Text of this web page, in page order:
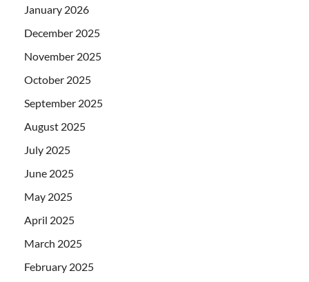
January 2026
December 2025
November 2025
October 2025
September 2025
August 2025
July 2025
June 2025
May 2025
April 2025
March 2025
February 2025